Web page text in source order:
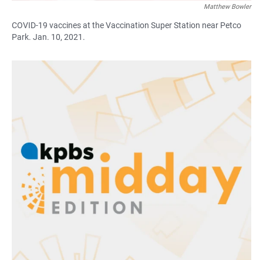
Matthew Bowler
COVID-19 vaccines at the Vaccination Super Station near Petco
Park. Jan. 10, 2021.